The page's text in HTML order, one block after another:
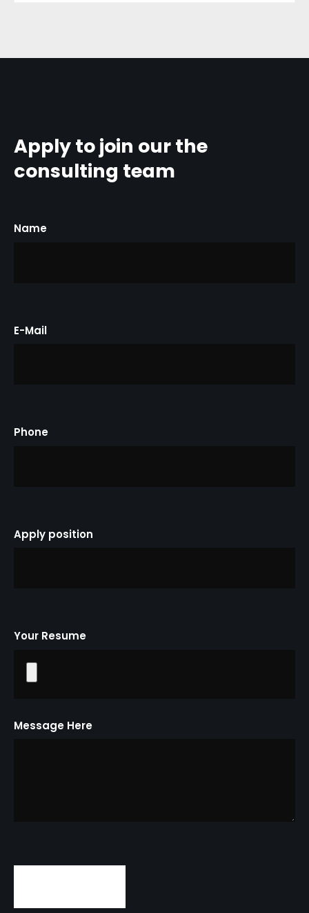
Apply to join our the
consulting team
Name
E-Mail
Phone
Apply position
Your Resume
Message Here